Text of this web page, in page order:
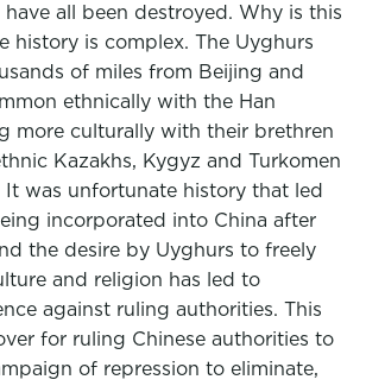
all been destroyed. Why is this
history is complex. The Uyghurs
of miles from Beijing and
ethnically with the Han
more culturally with their brethren
Kazakhs, Kygyz and Turkomen
It was unfortunate history that led
incorporated into China after
the desire by Uyghurs to freely
and religion has led to
against ruling authorities. This
for ruling Chinese authorities to
of repression to eliminate,